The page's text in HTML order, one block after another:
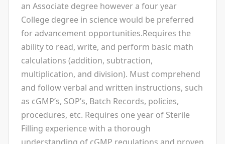
an Associate degree however a four year
College degree in science would be preferred
for advancement opportunities.Requires the
ability to read, write, and perform basic math
calculations (addition, subtraction,
multiplication, and division). Must comprehend
and follow verbal and written instructions, such
as cGMP’s, SOP’s, Batch Records, policies,
procedures, etc. Requires one year of Sterile
Filling experience with a thorough